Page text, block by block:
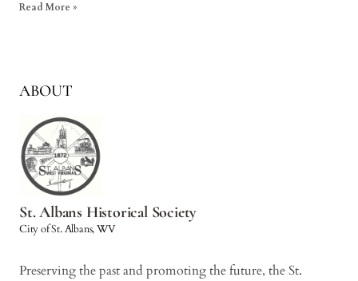
Read More »
ABOUT
St. Albans Historical Society
City of St. Albans, WV
Preserving the past and promoting the future, the St.